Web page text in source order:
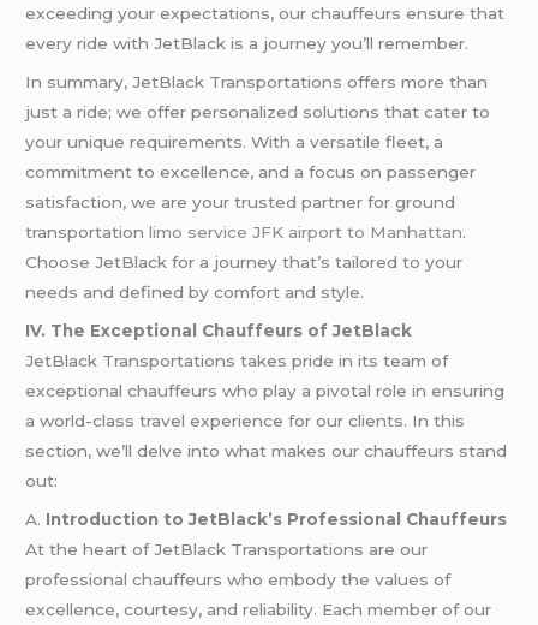
exceeding your expectations, our chauffeurs ensure that
every ride with JetBlack is a journey you’ll remember.
In summary, JetBlack Transportations offers more than
just a ride; we offer personalized solutions that cater to
your unique requirements. With a versatile fleet, a
commitment to excellence, and a focus on passenger
satisfaction, we are your trusted partner for ground
transportationlimo service JFK airport to Manhattan.
Choose JetBlack for a journey that’s tailored to your
needs and defined by comfort and style.
IV. The Exceptional Chauffeurs of JetBlack
JetBlack Transportations takes pride in its team of
exceptional chauffeurs who play a pivotal role in ensuring
a world-class travel experience for our clients. In this
section, we’ll delve into what makes our chauffeurs stand
out:
A. Introduction to JetBlack’s Professional Chauffeurs
At the heart of JetBlack Transportations are our
professional chauffeurs who embody the values of
excellence, courtesy, and reliability. Each member of our